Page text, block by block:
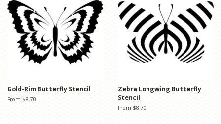
Gold-Rim Butterfly Stencil
From $8.70
Zebra Longwing Butterfly
Stencil
From $8.70